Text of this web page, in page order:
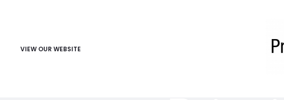
VIEW OUR WEBSITE